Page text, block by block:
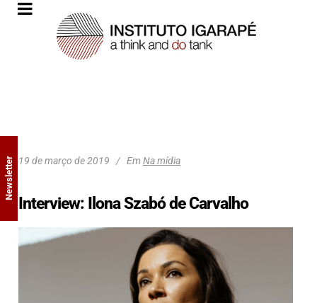
19 de março de 2019 Em Na mídia
Interview: Ilona Szabó de Carvalho
Newsletter